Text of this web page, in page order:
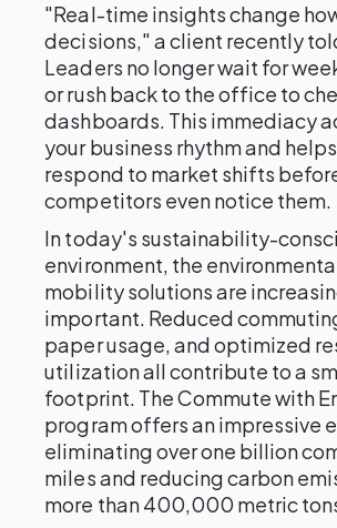
"Real-time insights change
decisions," a client recently
Leaders no longer wait for
or rush back to the office to
dashboards. This immediacy
your business rhythm and
respond to market shifts
competitors even notice them.
In today's sustainability-
environment, the
mobility solutions are
important. Reduced
paper usage, and optimized
utilization all contribute to a
footprint. The Commute with
program offers an impressive
eliminating over one billion
miles and reducing carbon
more than 400,000 metric